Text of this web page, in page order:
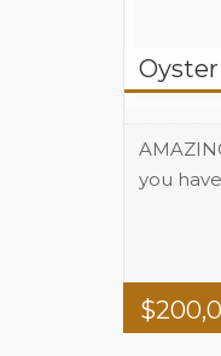
$
you